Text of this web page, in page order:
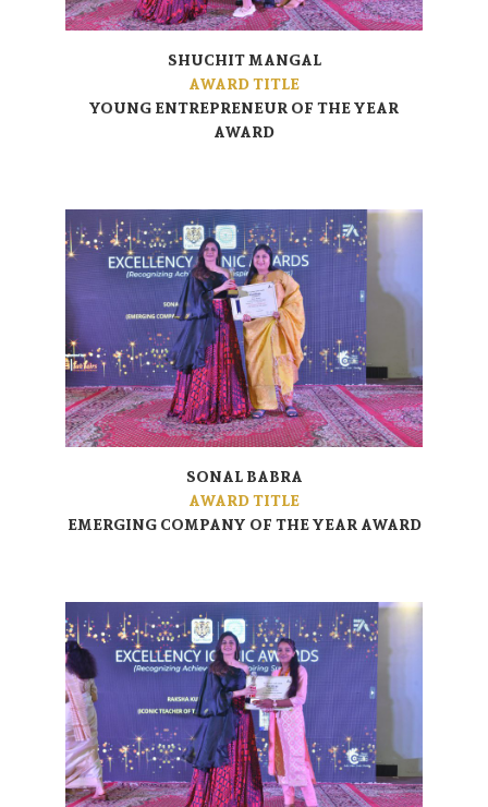
SHUCHIT MANGAL
AWARD TITLE
YOUNG ENTREPRENEUR OF THE YEAR
AWARD
SONAL BABRA
AWARD TITLE
EMERGING COMPANY OF THE YEAR AWARD